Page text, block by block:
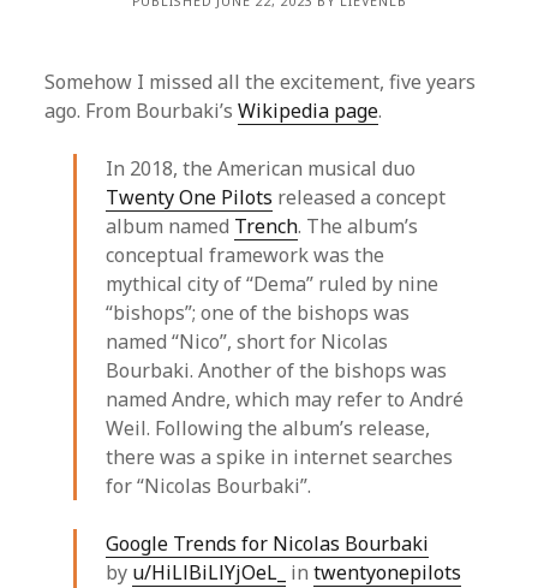
Somehow I missed all the excitement, five years
ago. From Bourbaki’sWikipedia page.
In 2018, the American musical duo
Twenty One Pilots released a concept
album named Trench. The album’s
conceptual framework was the
mythical city of “Dema” ruled by nine
“bishops”; one of the bishops was
named “Nico”, short for Nicolas
Bourbaki. Another of the bishops was
named Andre, which may refer to André
Weil. Following the album’s release,
there was a spike in internet searches
for “Nicolas Bourbaki”.
Google Trends for Nicolas Bourbaki
by u/HiLlBiLlYjOeL_ intwentyonepilots